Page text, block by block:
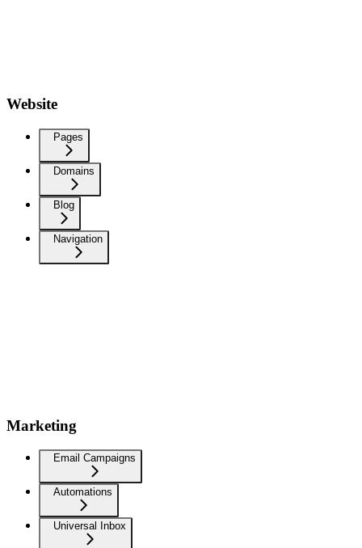
Website
Pages
Domains
Blog
Navigation
Marketing
Email Campaigns
Automations
Universal Inbox